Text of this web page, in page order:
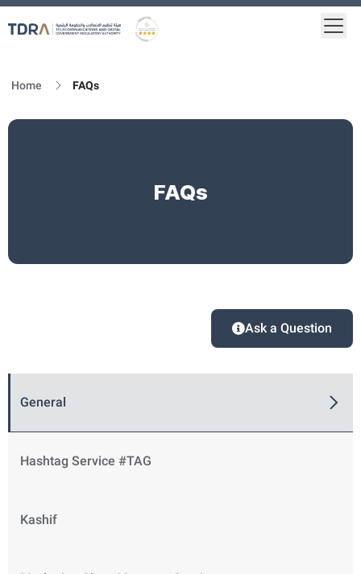
Home FAQs
FAQs
Ask a Question
General
Hashtag Service #TAG
Kashif